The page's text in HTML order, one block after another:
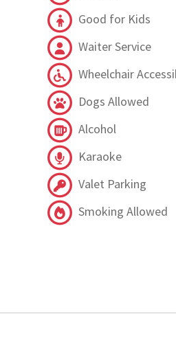
Good for Kids
Waiter Service
Wheelchair
Dogs Allowed
Alcohol
Karaoke
Valet Parking
Smoking Allowed